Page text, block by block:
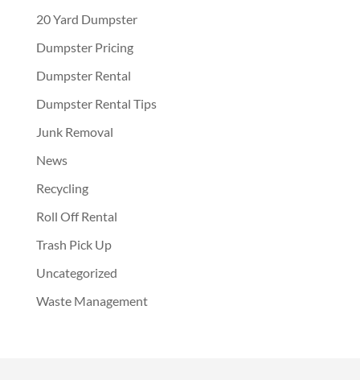
20 Yard Dumpster
Dumpster Pricing
Dumpster Rental
Dumpster Rental Tips
Junk Removal
News
Recycling
Roll Off Rental
Trash Pick Up
Uncategorized
Waste Management